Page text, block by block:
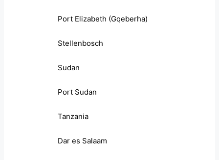
Port Elizabeth (Gqeberha)
Stellenbosch
Sudan
Port Sudan
Tanzania
Dar es Salaam